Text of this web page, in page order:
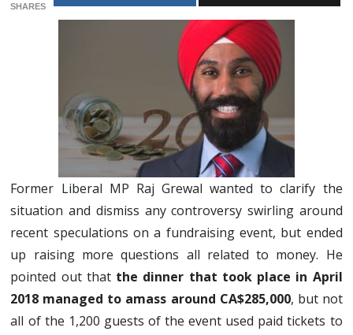
SHARES
Former Liberal MP Raj Grewal wanted to clarify the
situation and dismiss any controversy swirling around
recent speculations on a fundraising event, but ended
up raising more questions all related to money. He
pointed out that the dinner that took place in April
2018 managed to amass around CA$285,000, but not
all of the 1,200 guests of the event used paid tickets to